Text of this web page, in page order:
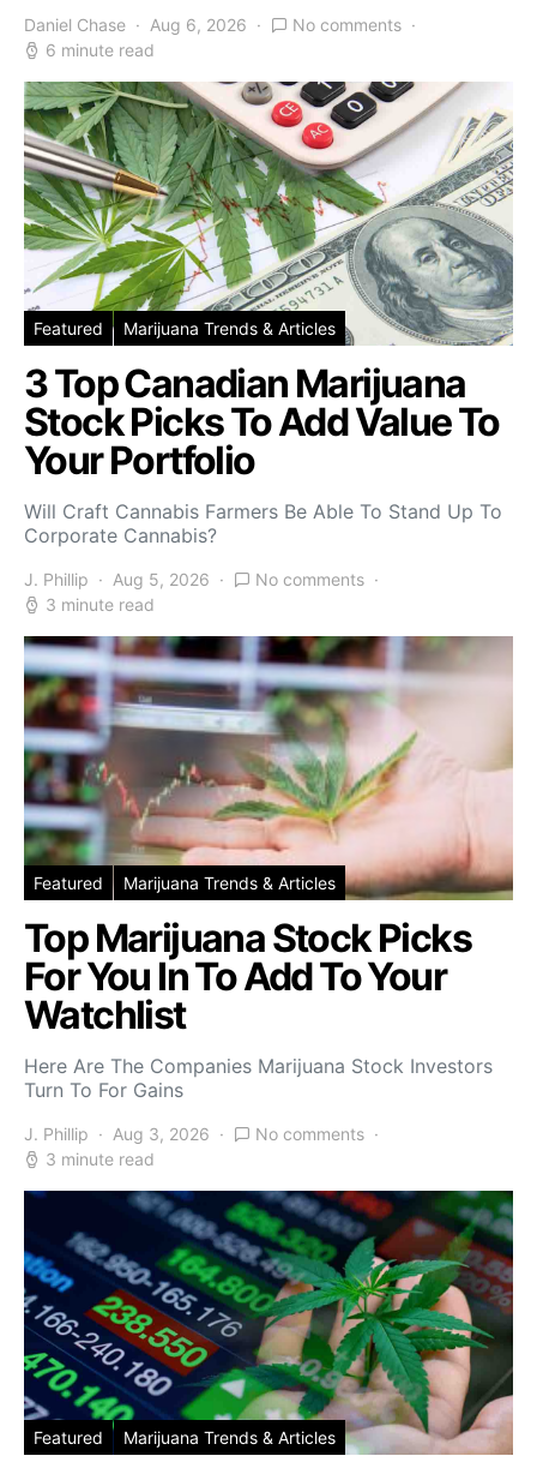
Daniel Chase Aug 6, 2026
No comments
6 minute read
Featured Marijuana Trends & Articles
3 Top Canadian Marijuana
Stock Picks To Add Value To
Your Portfolio
Will Craft Cannabis Farmers Be Able To Stand Up To
Corporate Cannabis?
J. Phillip Aug 5, 2026
No comments
3 minute read
Featured Marijuana Trends & Articles
Top Marijuana Stock Picks
For You In To Add To Your
Watchlist
Here Are The Companies Marijuana Stock Investors
Turn To For Gains
J. Phillip Aug 3, 2026
No comments
3 minute read
Featured Marijuana Trends & Articles